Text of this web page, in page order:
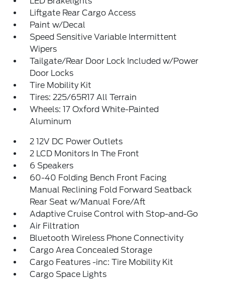
Liftgate Rear Cargo Access
Paint w/Decal
Speed Sensitive Variable Intermittent
Wipers
Tailgate/Rear Door Lock Included w/Power
Door Locks
Tire Mobility Kit
Tires: 225/65R17 All Terrain
Wheels: 17 Oxford White-Painted
Aluminum
2 12V DC Power Outlets
2 LCD Monitors In The Front
6 Speakers
60-40 Folding Bench Front Facing
Manual Reclining Fold Forward Seatback
Rear Seat w/Manual Fore/Aft
Adaptive Cruise Control with Stop-and-Go
Air Filtration
Bluetooth Wireless Phone Connectivity
Cargo Area Concealed Storage
Cargo Features -inc: Tire Mobility Kit
Cargo Space Lights